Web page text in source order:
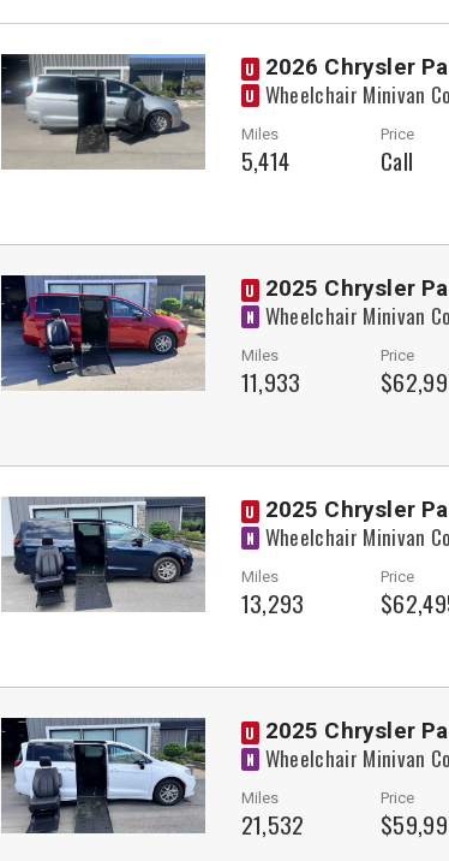
U 2026 Chrysler
U Wheelchair Minivan
Miles
5,414
Price
Call
U 2025 Chrysler
N Wheelchair Minivan
Miles
11,933
Price
U 2025 Chrysler
N Wheelchair Minivan
Miles
13,293
Price
U 2025 Chrysler
N Wheelchair Minivan
Miles
21,532
Price